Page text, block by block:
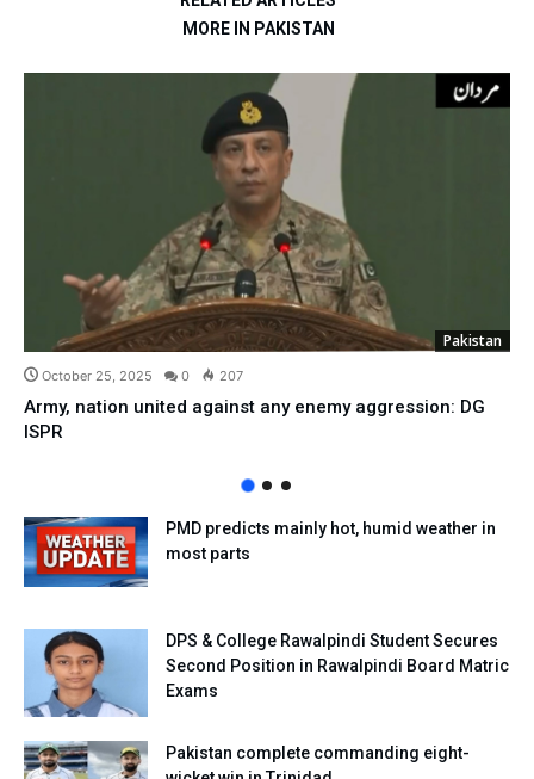
MORE IN PAKISTAN
Pakistan
October 25, 2025 0 207
Army, nation united against any enemy aggression: DG
ISPR
PMD predicts mainly hot, humid weather in
most parts
DPS & College Rawalpindi Student Secures
Second Position in Rawalpindi Board Matric
Exams
Pakistan complete commanding eight-